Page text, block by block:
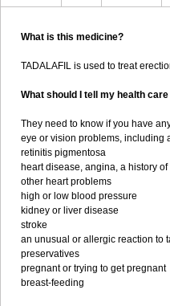
What is this medicine?
TADALAFIL is used to treat
What should I tell my health
They need to know if you have
eye or vision problems, including
retinitis pigmentosa
heart disease, angina, a history
other heart problems
high or low blood pressure
kidney or liver disease
stroke
an unusual or allergic reaction to
preservatives
pregnant or trying to get pregnant
breast-feeding